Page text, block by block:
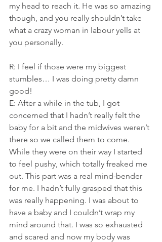
my head to reach it. He was so amazing
though, and you really shouldn’t take
what a crazy woman in labour yells at
you personally.
R: I feel if those were my biggest
stumbles… I was doing pretty damn
good!
E: After a while in the tub, I got
concerned that I hadn’t really felt the
baby for a bit and the midwives weren’t
there so we called them to come.
While they were on their way I started
to feel pushy, which totally freaked me
out. This part was a real mind-bender
for me. I hadn’t fully grasped that this
was really happening. I was about to
have a baby and I couldn’t wrap my
mind around that. I was so exhausted
and scared and now my body was